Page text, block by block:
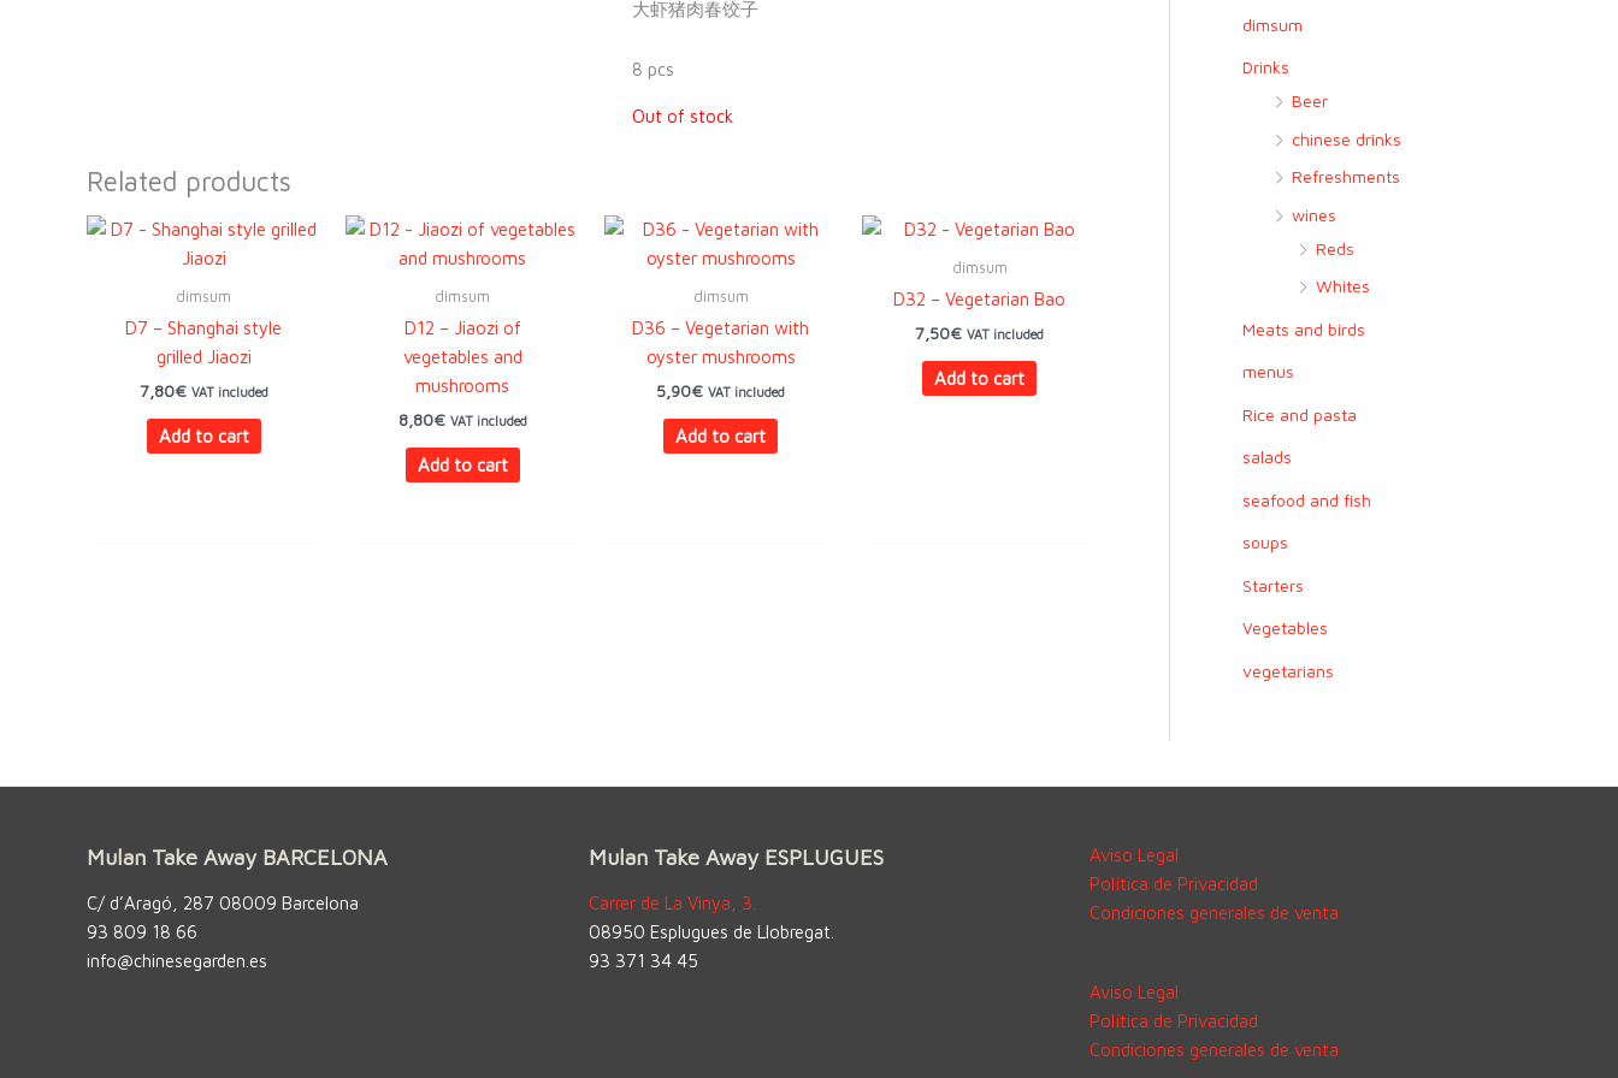
大虾猪肉春饺子
8 pcs
Out of stock
Related products
dimsum
D7 – Shanghai style
grilled Jiaozi
7,80€ VAT included
Add to cart
dimsum
D12 – Jiaozi of
vegetables and
mushrooms
8,80€ VAT included
Add to cart
dimsum
D36 – Vegetarian with
oyster mushrooms
5,90€ VAT included
Add to cart
dimsum
D32 – Vegetarian Bao
7,50€ VAT included
Add to cart
dimsum
Drinks
Beer
chinese drinks
Refreshments
wines
Reds
Whites
Meats and birds
menus
Rice and pasta
salads
seafood and fish
soups
Starters
Vegetables
vegetarians
Mulan Take Away BARCELONA
C/ d’Aragó, 287 08009 Barcelona
93 809 18 66
info@chinesegarden.es
Mulan Take Away ESPLUGUES
Carrer de La Vinya, 3.
08950 Esplugues de Llobregat.
93 371 34 45
Aviso Legal
Política de Privacidad
Condiciones generales de venta
Aviso Legal
Política de Privacidad
Condiciones generales de venta